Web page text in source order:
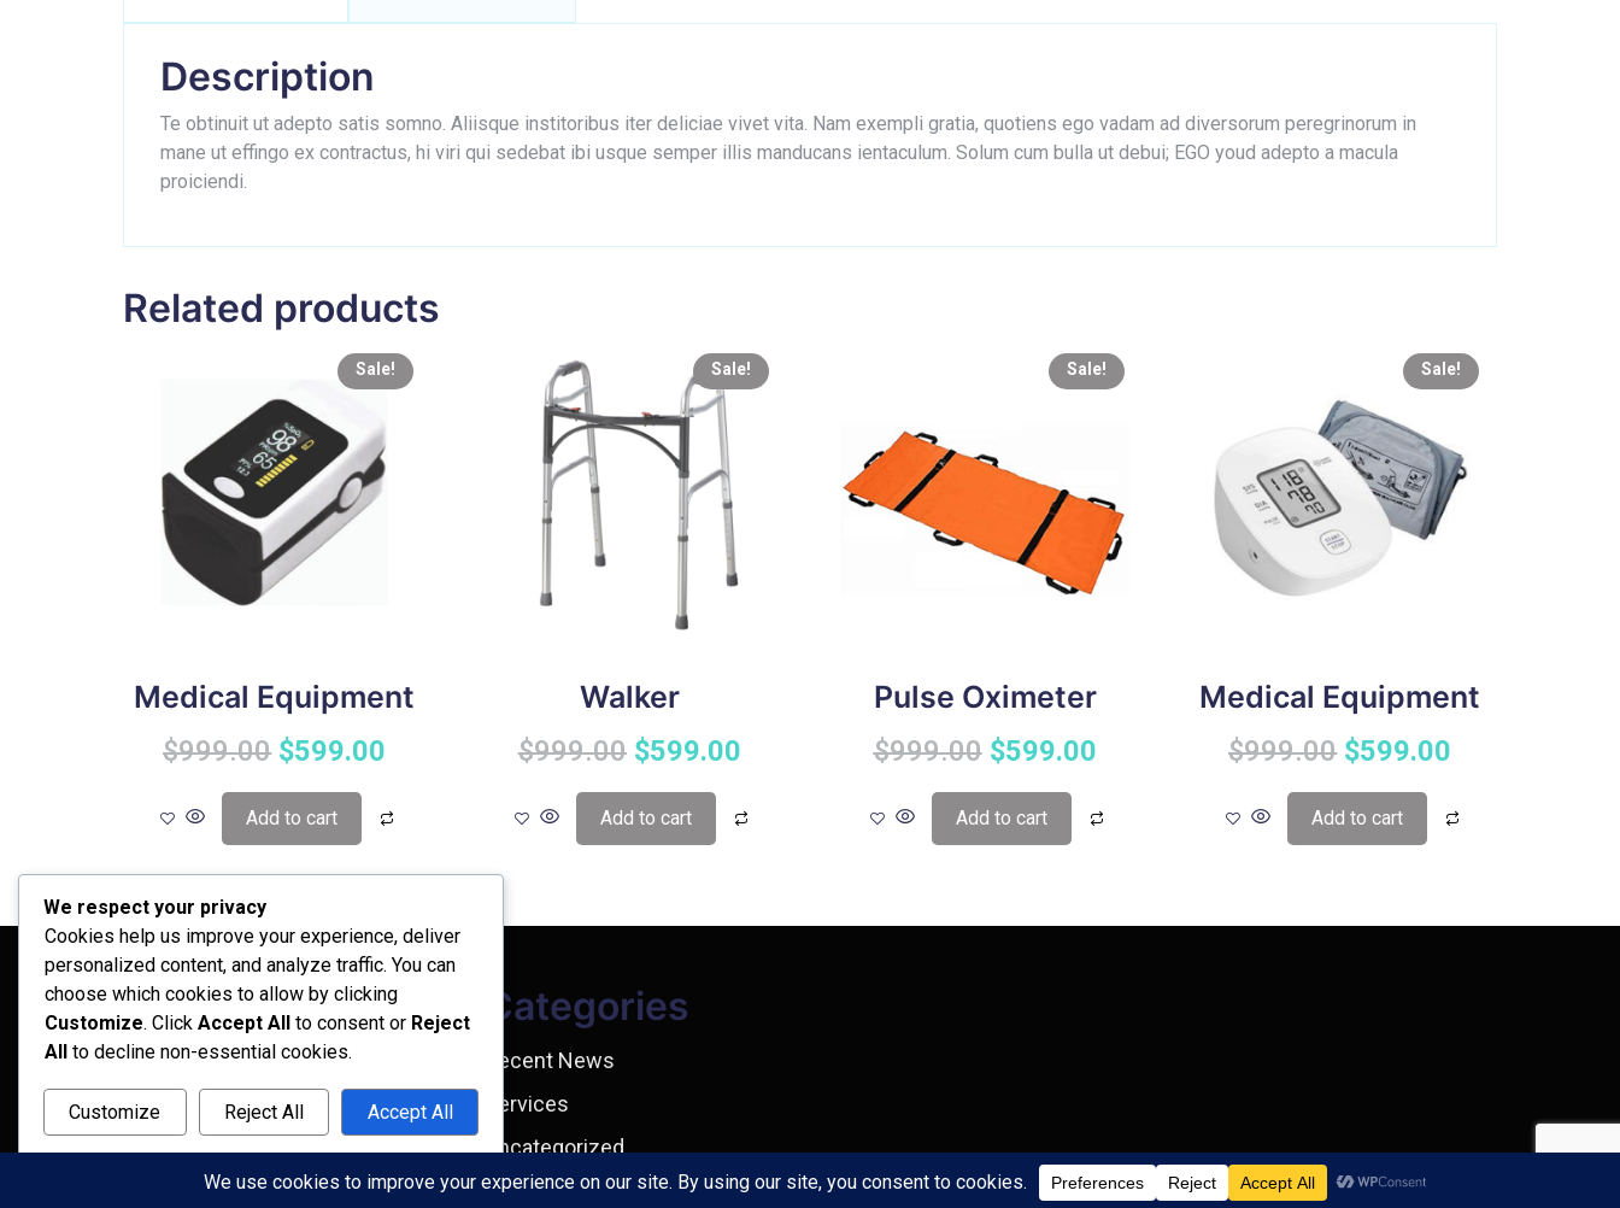
Description
Te obtinuit ut adepto satis somno. Aliisque institoribus iter deliciae vivet vita. Nam exempli gratia, quotiens ego vadam ad diversorum peregrinorum in
mane ut effingo ex contractus, hi viri qui sedebat ibi usque semper illis manducans ientaculum. Solum cum bulla ut debui; EGO youd adepto a macula
proiciendi.
Related products
Sale!
Medical Equipment
$999.00 $599.00
Add to cart
Sale!
Walker
$999.00 $599.00
Add to cart
Sale!
Pulse Oximeter
$999.00 $599.00
Add to cart
Sale!
Medical Equipment
$999.00 $599.00
Add to cart
Archives
February 2026
September 2025
July 2025
April 2025
Categories
Recent News
Services
Uncategorized
We respect your privacy
Cookies help us improve your experience, deliver
personalized content, and analyze traffic. You can
choose which cookies to allow by clicking
Customize. Click Accept All to consent or Reject
All
to decline non-essential cookies.
Customize Reject All Accept All